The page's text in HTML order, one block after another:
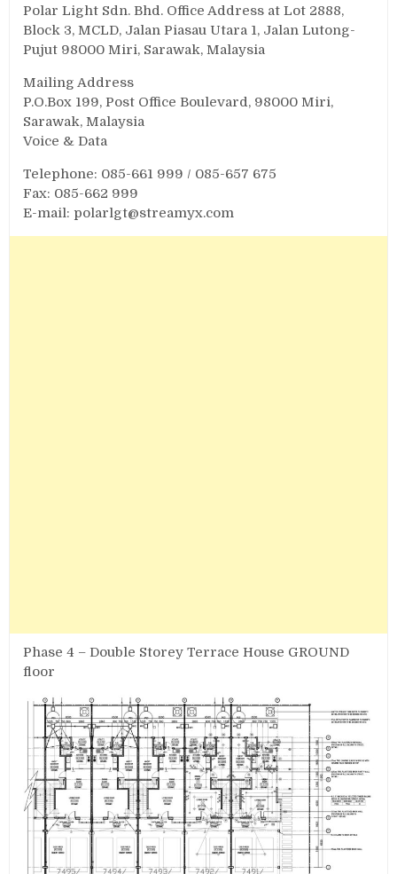
Polar Light Sdn. Bhd. Office Address at Lot 2888,
Block 3, MCLD, Jalan Piasau Utara 1, Jalan Lutong-
Pujut 98000 Miri, Sarawak, Malaysia
Mailing Address
P.O.Box 199, Post Office Boulevard, 98000 Miri,
Sarawak, Malaysia
Voice & Data
Telephone: 085-661 999 / 085-657 675
Fax: 085-662 999
E-mail: polarlgt@streamyx.com
Phase 4 – Double Storey Terrace House GROUND
floor